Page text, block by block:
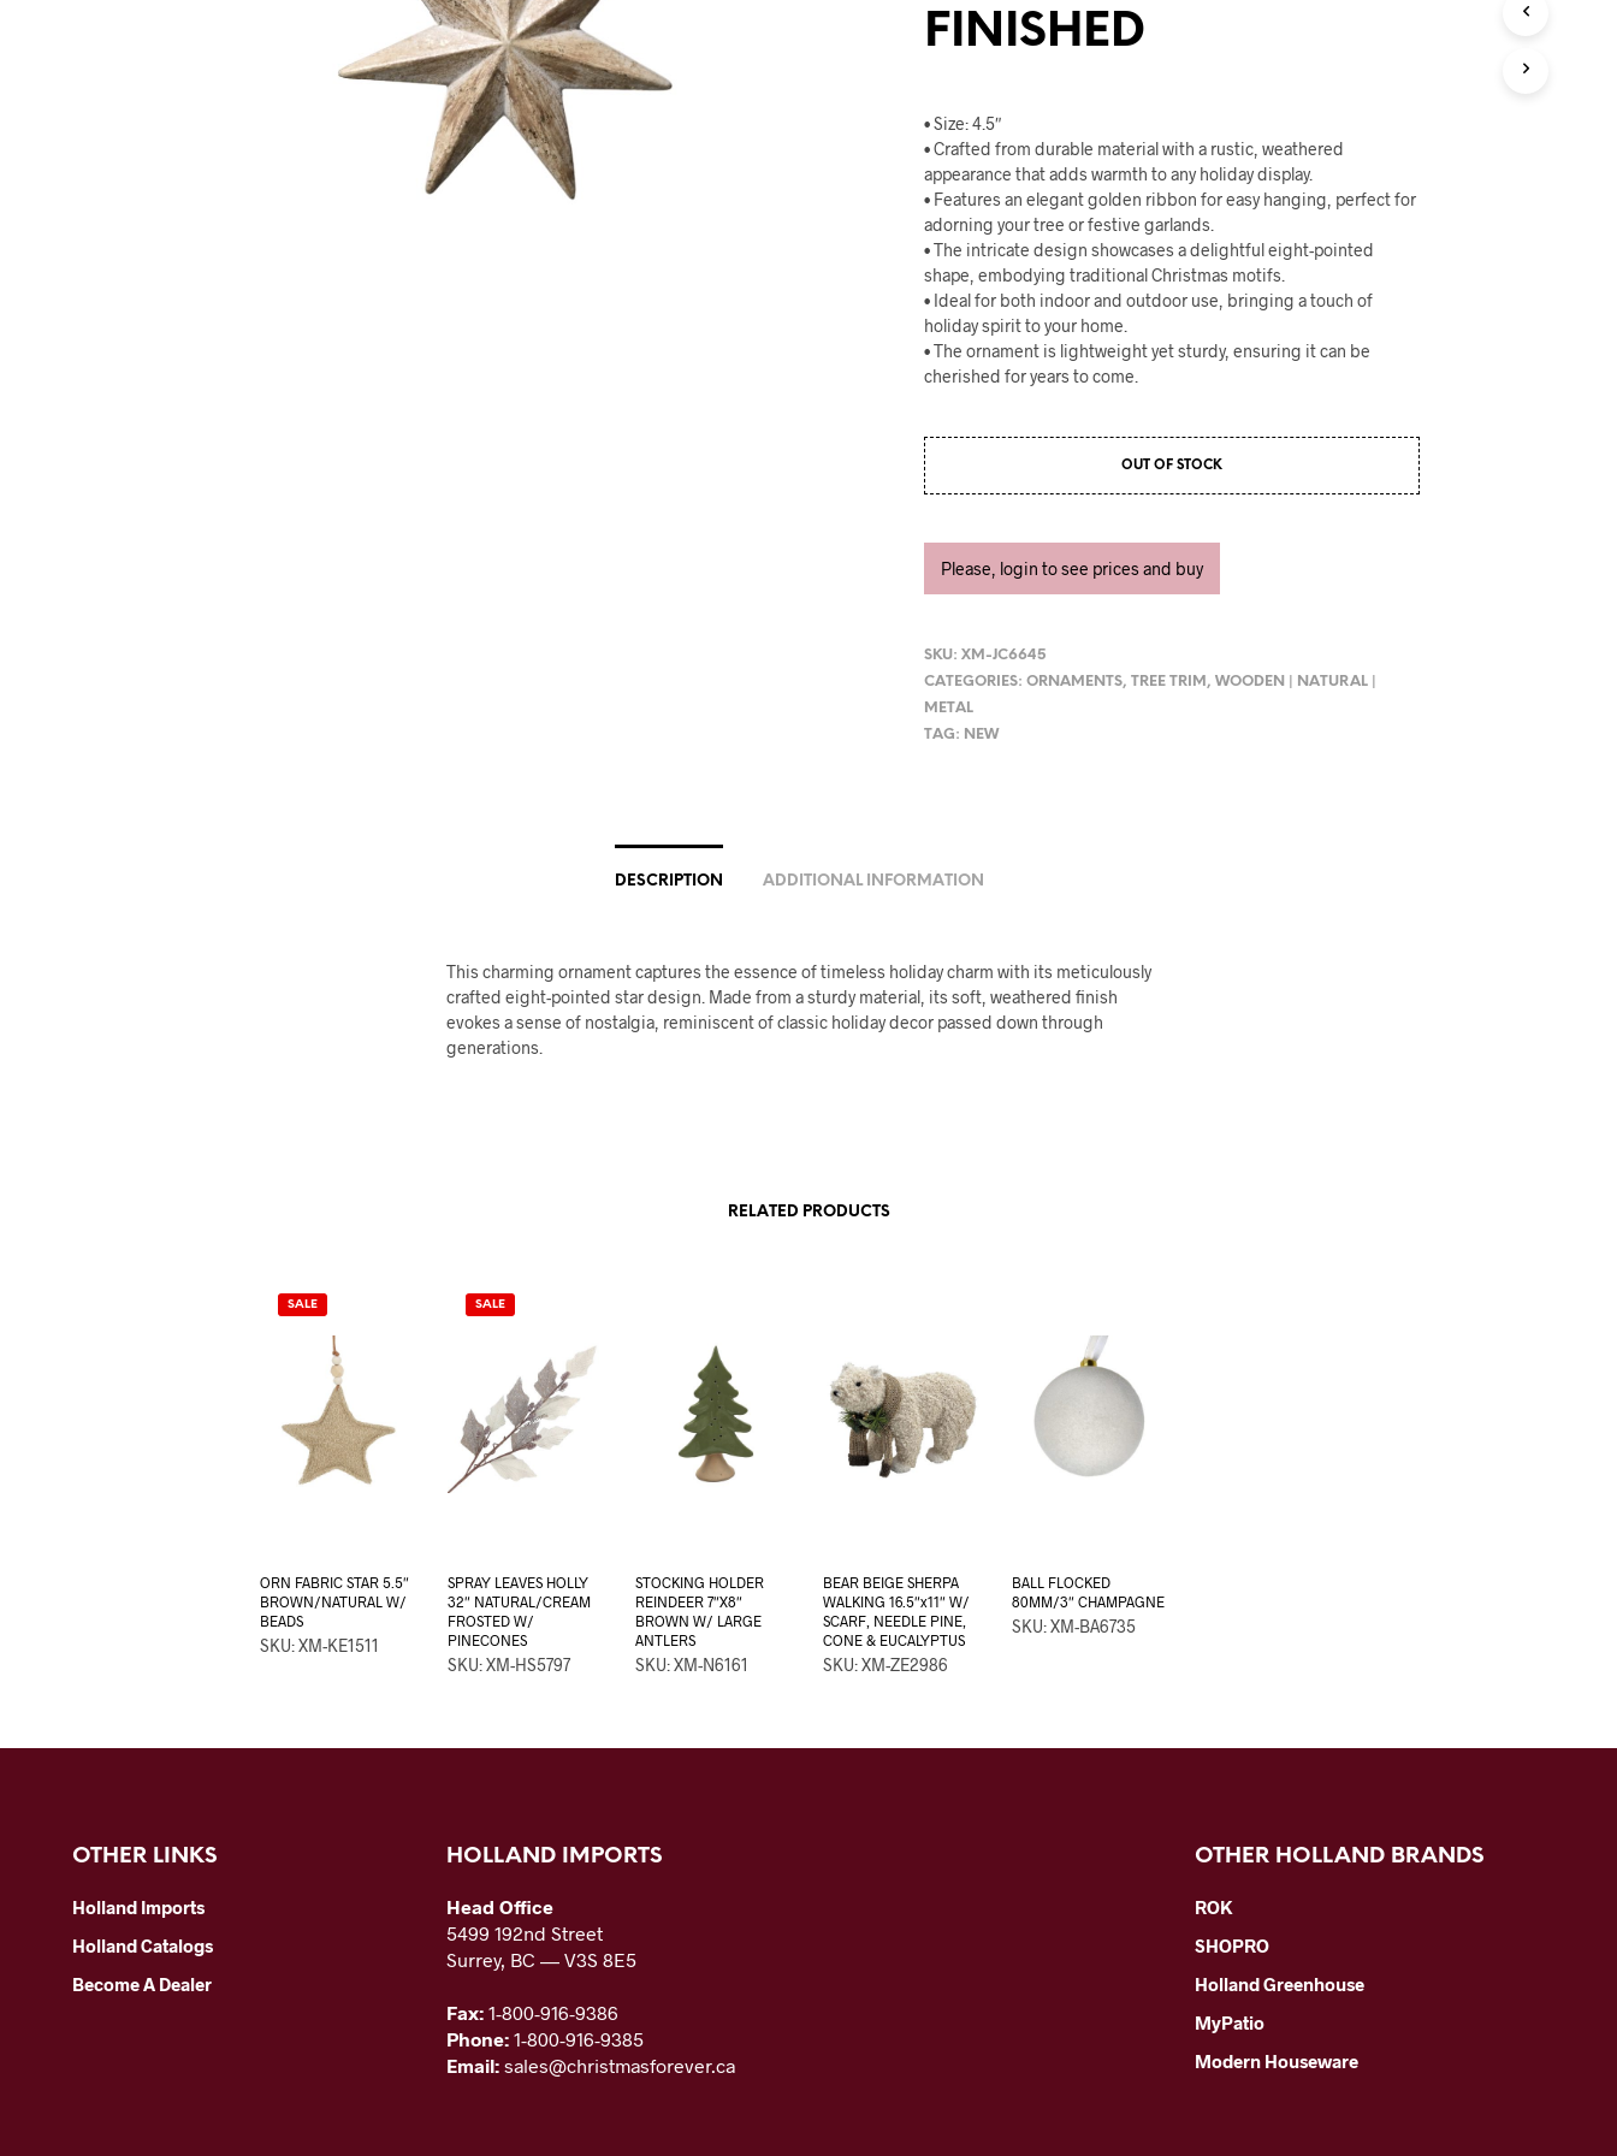
FINISHED
• Size: 4.5″
• Crafted from durable material with a rustic, weathered
appearance that adds warmth to any holiday display.
• Features an elegant golden ribbon for easy hanging, perfect for
adorning your tree or festive garlands.
• The intricate design showcases a delightful eight-pointed
shape, embodying traditional Christmas motifs.
• Ideal for both indoor and outdoor use, bringing a touch of
holiday spirit to your home.
• The ornament is lightweight yet sturdy, ensuring it can be
cherished for years to come.
OUT OF STOCK
Please, login to see prices and buy
SKU:XM-JC6645
CATEGORIES:ORNAMENTS,TREE TRIM ,WOODEN | NATURAL |
METAL
TAG: NEW
DESCRIPTION ADDITIONAL INFORMATION
This charming ornament captures the essence of timeless holiday charm with its meticulously
crafted eight-pointed star design. Made from a sturdy material, its soft, weathered finish
evokes a sense of nostalgia, reminiscent of classic holiday decor passed down through
generations.
RELATED PRODUCTS
SALE
ORN FABRIC STAR 5.5″
BROWN/NATURAL W/
BEADS
SKU: XM-KE1511
SALE
SPRAY LEAVES HOLLY
32″ NATURAL/CREAM
FROSTED W/
PINECONES
SKU: XM-HS5797
STOCKING HOLDER
REINDEER 7″X8″
BROWN W/ LARGE
ANTLERS
SKU: XM-N6161
BEAR BEIGE SHERPA
WALKING 16.5″x11″ W/
SCARF, NEEDLE PINE,
CONE & EUCALYPTUS
SKU: XM-ZE2986
BALL FLOCKED
80MM/3″ CHAMPAGNE
SKU: XM-BA6735
OTHER LINKS
Holland Imports
Holland Catalogs
Become A Dealer
HOLLAND IMPORTS
Head Office
5499 192nd Street
Surrey, BC — V3S 8E5
Fax: 1-800-916-9386
Phone: 1-800-916-9385
Email: sales@christmasforever.ca
OTHER HOLLAND BRANDS
ROK
SHOPRO
Holland Greenhouse
MyPatio
Modern Houseware